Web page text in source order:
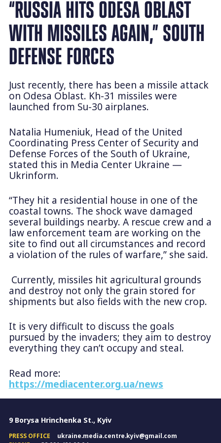
“RUSSIA HITS ODESA OBLAST
WITH MISSILES AGAIN,” SOUTH
DEFENSE FORCES
Just recently, there has been a missile attack
on Odesa Oblast. Kh-31 missiles were
launched from Su-30 airplanes.
Natalia Humeniuk, Head of the United
Coordinating Press Center of Security and
Defense Forces of the South of Ukraine,
stated this in Media Center Ukraine —
Ukrinform.
“They hit a residential house in one of the
coastal towns. The shock wave damaged
several buildings nearby. A rescue crew and a
law enforcement team are working on the
site to find out all circumstances and record
a violation of the rules of warfare,” she said.
Currently, missiles hit agricultural grounds
and destroy not only the grain stored for
shipments but also fields with the new crop.
It is very difficult to discuss the goals
pursued by the invaders; they aim to destroy
everything they can’t occupy and steal.
Read more:
https://mediacenter.org.ua/news
9 Borysa Hrinchenka St., Kyiv
PRESS OFFICE
ukraine.media.centre.kyiv@gmail.com